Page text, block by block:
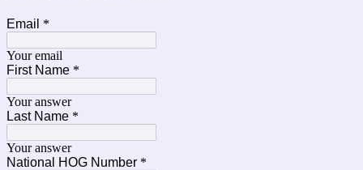
Email *
Your email
First Name *
Your answer
Last Name *
Your answer
National HOG Number *